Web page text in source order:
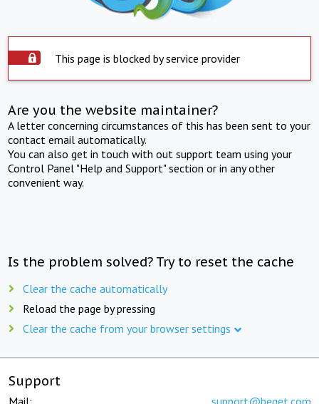
This page is blocked by service provider
Are you the website maintainer?
A letter concerning circumstances of this has been sent to your
contact email automatically.
You can also get in touch with out support team using your
Control Panel "Help and Support" section or in any other
convenient way.
Is the problem solved? Try to reset the cache
Clear the cache automatically
Reload the page by pressing
Clear the cache from your browser settings
Support
Mail: support@beget.com